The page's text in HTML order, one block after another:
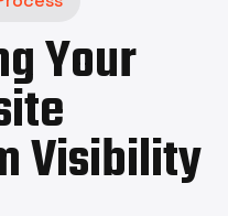
Your
Visibility